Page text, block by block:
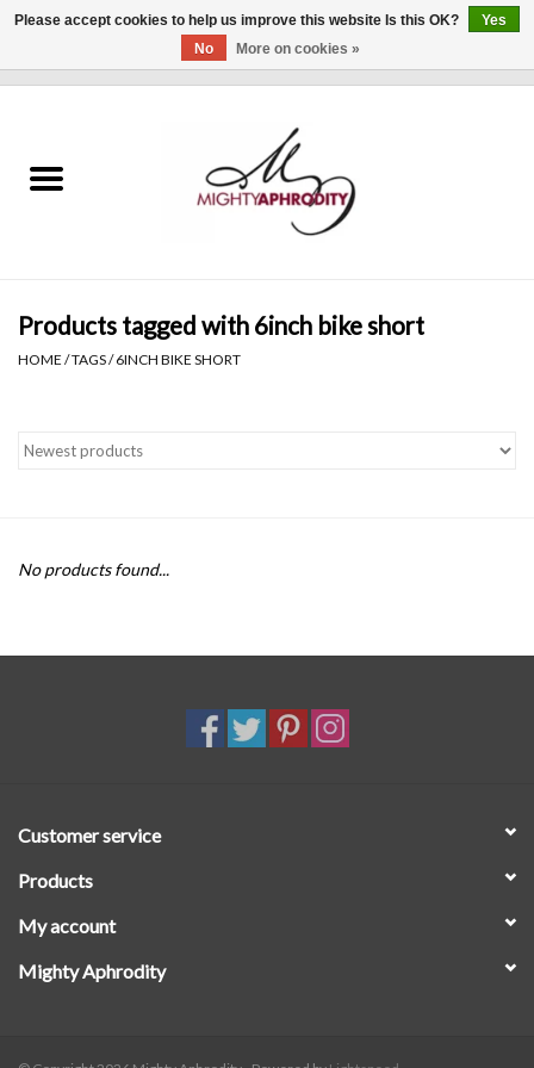
CLOTHING
Gift cards
Brands
SALE
Products tagged with 6inch bike short
HOME /TAGS/6INCH BIKE SHORT
No products found...
Customer service
Products
My account
Mighty Aphrodity
Please accept cookies to help us improve this website Is this OK?
Yes
No
More on cookies »